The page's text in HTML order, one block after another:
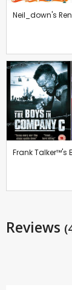
Neil_down's
Frank Talker™'s
Reviews